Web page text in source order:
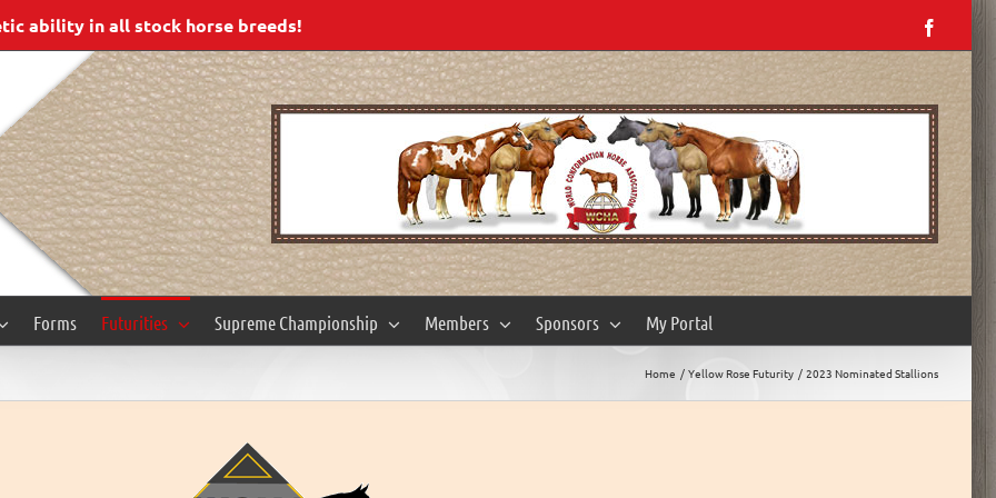
ability in all stock horse breeds!
Forms Futurities Supreme Championship Members Sponsors My Portal
Home Yellow Rose Futurity 2023 Nominated Stallions